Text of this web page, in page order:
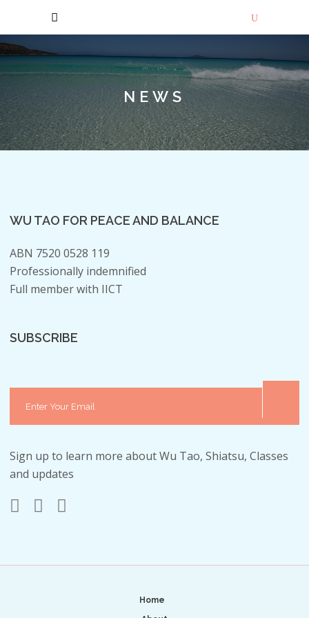
NEWS
WU TAO FOR PEACE AND BALANCE
ABN 7520 0528 119
Professionally indemnified
Full member with IICT
SUBSCRIBE
Sign up to learn more about Wu Tao, Shiatsu, Classes
and updates
Home